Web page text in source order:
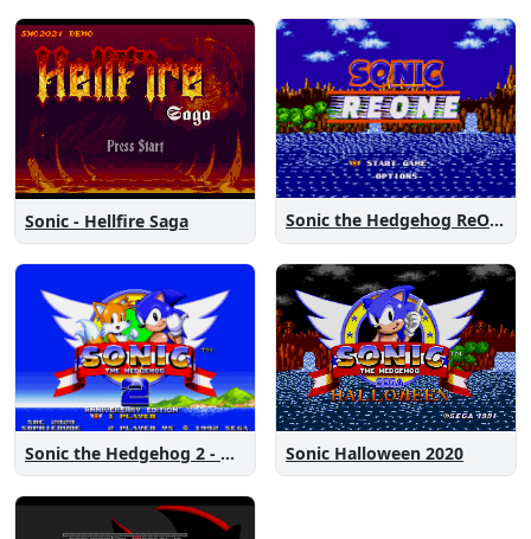
Sonic - Hellfire Saga Sonic the Hedgehog ReOne
Sonic the Hedgehog 2 - Anniversary Edition Sonic Halloween 2020